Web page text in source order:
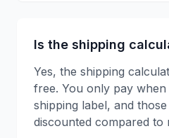
Is the shipping
Yes, the shipping
free. You only pay
shipping label, and
discounted compared to